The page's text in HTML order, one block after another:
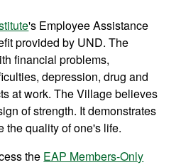
's Employee Assistance
provided by UND. The
financial problems,
depression, drug and
at work. The Village believes
of strength. It demonstrates
the quality of one's life.
the EAP Members-Only